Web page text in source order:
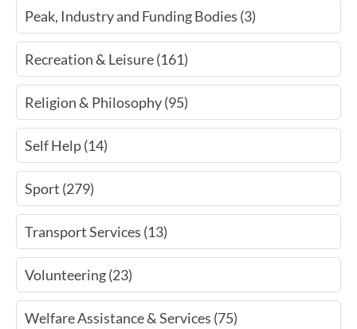
Peak, Industry and Funding Bodies (3)
Recreation & Leisure (161)
Religion & Philosophy (95)
Self Help (14)
Sport (279)
Transport Services (13)
Volunteering (23)
Welfare Assistance & Services (75)